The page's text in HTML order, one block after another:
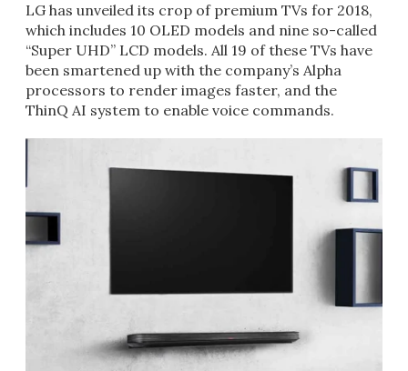
LG has unveiled its crop of premium TVs for 2018,
which includes 10 OLED models and nine so-called
“Super UHD” LCD models. All 19 of these TVs have
been smartened up with the company’s Alpha
processors to render images faster, and the
ThinQ AI system to enable voice commands.